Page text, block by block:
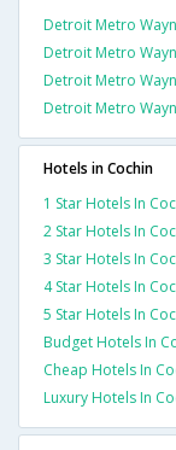
Detroit Metro
Detroit Metro
Detroit Metro
Detroit Metro
Hotels in Cochin
1 Star Hotels In
2 Star Hotels In
3 Star Hotels In
4 Star Hotels In
5 Star Hotels In
Budget Hotels In
Cheap Hotels In
Luxury Hotels In